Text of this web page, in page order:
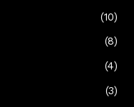
(10)
(8)
(4)
(3)